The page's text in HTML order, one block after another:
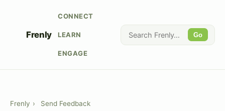
Frenly
CONNECT
LEARN
ENGAGE
Go
Frenly › Send Feedback